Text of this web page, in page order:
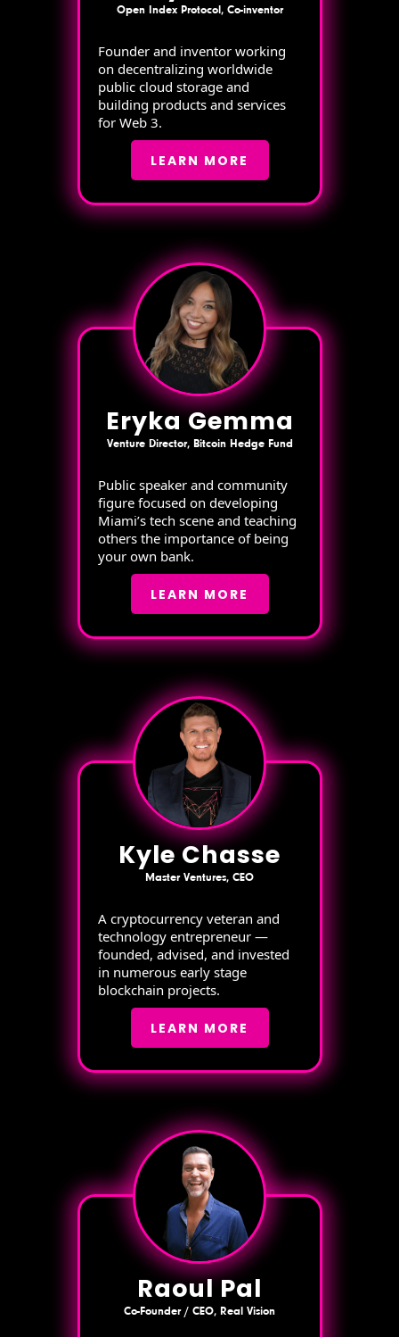
Open Index Protocol, Co-inventor
Founder and inventor working
on decentralizing worldwide
public cloud storage and
building products and services
for Web 3.
LEARN MORE
Eryka Gemma
Venture Director, Bitcoin Hedge Fund
Public speaker and community
figure focused on developing
Miami’s tech scene and teaching
others the importance of being
your own bank.
LEARN MORE
Kyle Chasse
Master Ventures, CEO
A cryptocurrency veteran and
technology entrepreneur —
founded, advised, and invested
in numerous early stage
blockchain projects.
LEARN MORE
Raoul Pal
Co-Founder / CEO, Real Vision